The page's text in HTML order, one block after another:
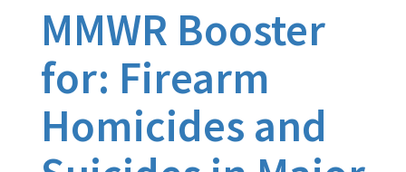
MMWR Booster
for: Firearm
Homicides and